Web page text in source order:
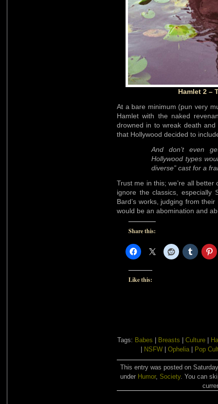
Hamlet 2 –
At a bare minimum (pun very
Hamlet with the naked
drowned in to wreak death
that Hollywood decided to
And don’t even
Hollywood types
diverse” cast for a
Trust me in this; we’re all
ignore the classics, especially
Bard’s works, judging from
would be an abomination and
Share this:
Like this:
Tags: Babes Breasts Culture
NSFW Ophelia Pop
This entry was posted on
under Humor, Society. You can